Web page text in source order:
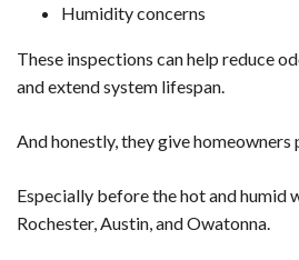
Humidity concerns
These inspections can help reduce
and extend system lifespan.
And honestly, they give homeowners
Especially before the hot and humid
Rochester, Austin, and Owatonna.